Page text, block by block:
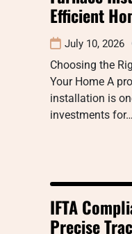
Efficient
July 10, 2026
Choosing the
Your Home A
installation is
investments for…
IFTA
Precise